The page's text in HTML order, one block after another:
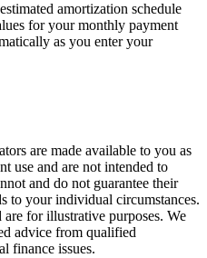
amortization schedule
for your monthly payment
as you enter your
are made available to you as
use and are not intended to
and do not guarantee their
to your individual circumstances.
for illustrative purposes. We
advice from qualified
finance issues.